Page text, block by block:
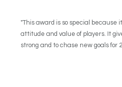
"This award is so special because
attitude and value of players. It
strong and to chase new goals for